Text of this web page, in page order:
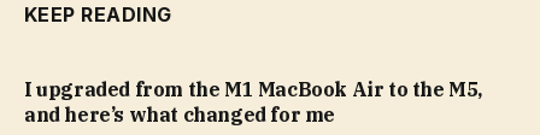
KEEP READING
I upgraded from the M1 MacBook Air to the M5,
and here’s what changed for me